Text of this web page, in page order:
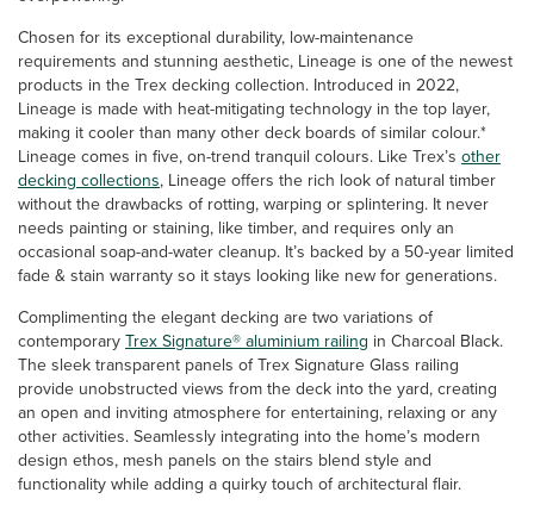
Chosen for its exceptional durability, low-maintenance
requirements and stunning aesthetic, Lineage is one of the newest
products in the Trex decking collection. Introduced in 2022,
Lineage is made with heat-mitigating technology in the top layer,
making it cooler than many other deck boards of similar colour.*
Lineage comes in five, on-trend tranquil colours. Like Trex’s other
decking collections, Lineage offers the rich look of natural timber
without the drawbacks of rotting, warping or splintering. It never
needs painting or staining, like timber, and requires only an
occasional soap-and-water cleanup. It’s backed by a 50-year limited
fade & stain warranty so it stays looking like new for generations.
Complimenting the elegant decking are two variations of
contemporary Trex Signature® aluminium railing in Charcoal Black.
The sleek transparent panels of Trex Signature Glass railing
provide unobstructed views from the deck into the yard, creating
an open and inviting atmosphere for entertaining, relaxing or any
other activities. Seamlessly integrating into the home’s modern
design ethos, mesh panels on the stairs blend style and
functionality while adding a quirky touch of architectural flair.